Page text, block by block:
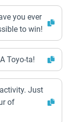
you ever
to win!
Toyo-ta!
Just
of